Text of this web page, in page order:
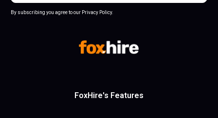
By subscribing you agree to our Privacy Policy.
FoxHire's Features